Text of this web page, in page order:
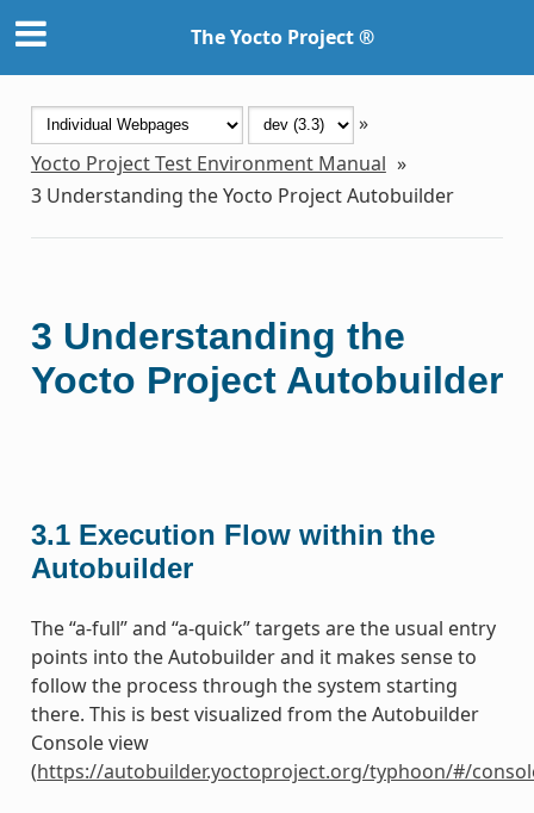
The Yocto Project ®
»
Yocto Project Test Environment Manual »
3 Understanding the Yocto Project Autobuilder
3 Understanding the
Yocto Project Autobuilder
3.1 Execution Flow within the
Autobuilder
The “a-full” and “a-quick” targets are the usual entry
points into the Autobuilder and it makes sense to
follow the process through the system starting
there. This is best visualized from the Autobuilder
Console view
(https://autobuilder.yoctoproject.org/typhoon/#/